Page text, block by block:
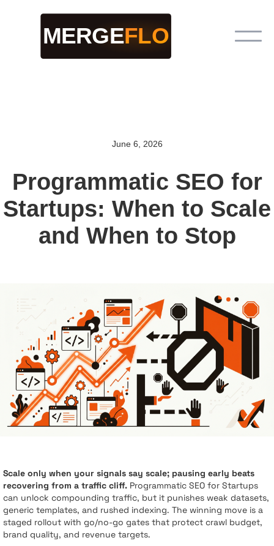
June 6, 2026
Programmatic SEO for
Startups: When to Scale
and When to Stop
Scale only when your signals say scale; pausing early beats
recovering from a traffic cliff. Programmatic SEO for Startups
can unlock compounding traffic, but it punishes weak datasets,
generic templates, and rushed indexing. The winning move is a
staged rollout with go/no-go gates that protect crawl budget,
brand quality, and revenue targets.